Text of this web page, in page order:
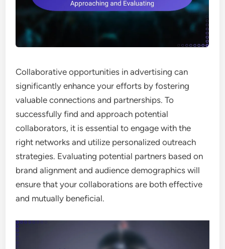
Collaborative opportunities in advertising can
significantly enhance your efforts by fostering
valuable connections and partnerships. To
successfully find and approach potential
collaborators, it is essential to engage with the
right networks and utilize personalized outreach
strategies. Evaluating potential partners based on
brand alignment and audience demographics will
ensure that your collaborations are both effective
and mutually beneficial.